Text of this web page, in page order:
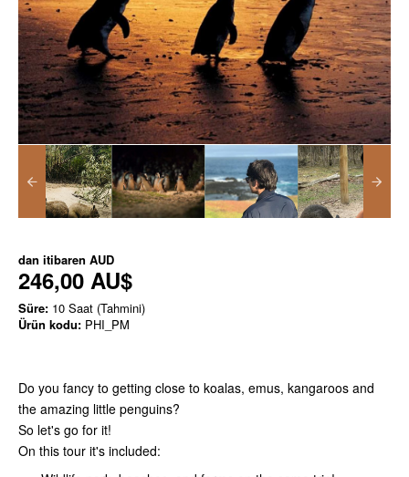
dan itibaren AUD
246,00 AU$
Süre: 10 Saat (Tahmini)
Ürün kodu: PHI_PM
Do you fancy to getting close to koalas, emus, kangaroos and
the amazing little penguins?
So let's go for it!
On this tour it's included: